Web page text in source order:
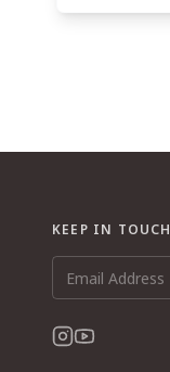
KEEP IN TOUCH